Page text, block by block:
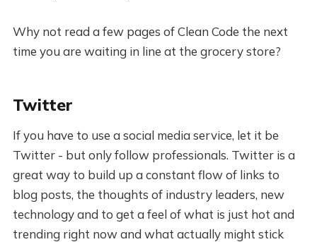
Why not read a few pages of Clean Code the next
time you are waiting in line at the grocery store?
Twitter
If you have to use a social media service, let it be
Twitter - but only follow professionals. Twitter is a
great way to build up a constant flow of links to
blog posts, the thoughts of industry leaders, new
technology and to get a feel of what is just hot and
trending right now and what actually might stick